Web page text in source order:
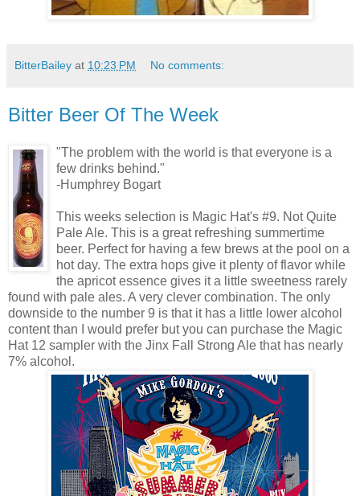
BitterBailey at 10:23 PM No comments:
Bitter Beer Of The Week
"The problem with the world is that everyone is a
few drinks behind."
-Humphrey Bogart
This weeks selection is Magic Hat's #9. Not Quite
Pale Ale. This is a great refreshing summertime
beer. Perfect for having a few brews at the pool on a
hot day. The extra hops give it plenty of flavor while
the apricot essence gives it a little sweetness rarely
found with pale ales. A very clever combination. The only
downside to the number 9 is that it has a little lower alcohol
content than I would prefer but you can purchase the Magic
Hat 12 sampler with the Jinx Fall Strong Ale that has nearly
7% alcohol.